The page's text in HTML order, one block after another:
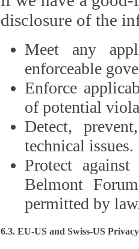
Meet any
enforceable
Enforce
of potential
Detect,
technical issues.
Protect
Belmont
permitted by
6.3. EU-US and Swiss-US